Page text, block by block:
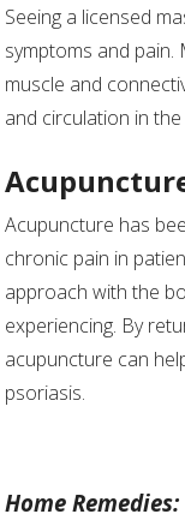
Seeing a licensed
symptoms and
muscle and
and circulation in the
Acupuncture has
chronic pain in
approach with the
experiencing. By
acupuncture can
psoriasis.
Home Remedies: